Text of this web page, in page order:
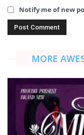
Notify me of new
MORE